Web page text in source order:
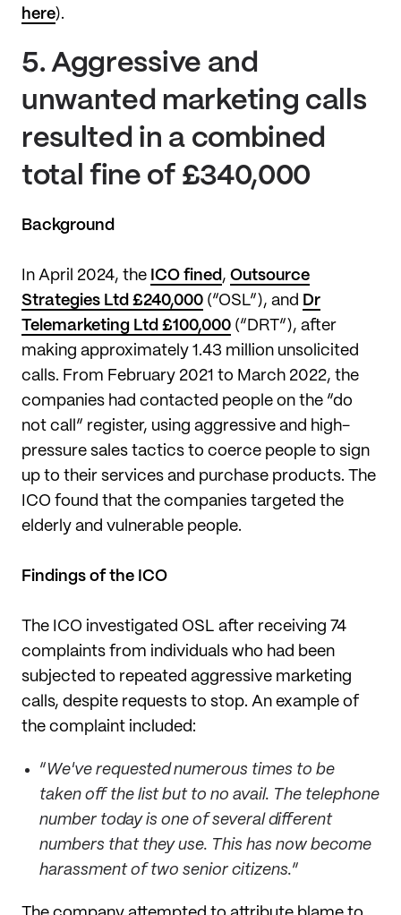
here).
5. Aggressive and
unwanted marketing calls
resulted in a combined
total fine of £340,000
Background
In April 2024, the ICO fined, Outsource
Strategies Ltd £240,000 (“OSL”), and Dr
Telemarketing Ltd £100,000 (“DRT”), after
making approximately 1.43 million unsolicited
calls. From February 2021 to March 2022, the
companies had contacted people on the “do
not call” register, using aggressive and high-
pressure sales tactics to coerce people to sign
up to their services and purchase products. The
ICO found that the companies targeted the
elderly and vulnerable people.
Findings of the ICO
The ICO investigated OSL after receiving 74
complaints from individuals who had been
subjected to repeated aggressive marketing
calls, despite requests to stop. An example of
the complaint included:
“We've requested numerous times to be
taken off the list but to no avail. The telephone
number today is one of several different
numbers that they use. This has now become
harassment of two senior citizens.”